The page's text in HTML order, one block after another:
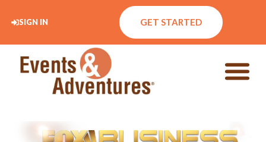
SIGN IN GET STARTED